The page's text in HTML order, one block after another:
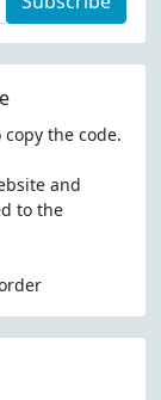
the code.
and
to the